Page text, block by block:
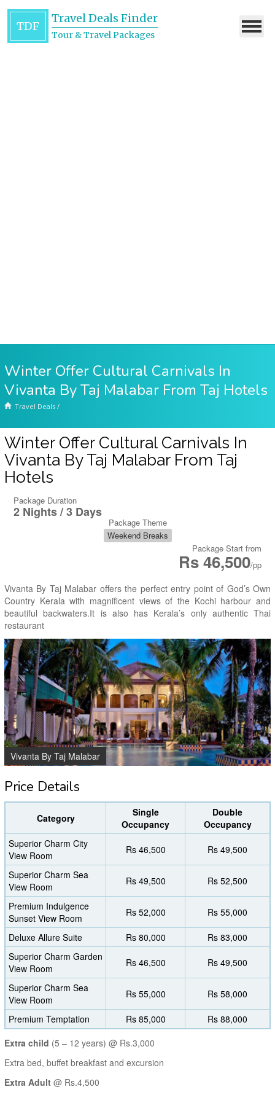
TDF
Travel Deals Finder
Tour & Travel Packages
Winter Offer Cultural Carnivals In
Vivanta By Taj Malabar From Taj Hotels
Travel Deals /
Winter Offer Cultural Carnivals In
Vivanta By Taj Malabar From Taj
Hotels
Package Duration
2 Nights / 3 Days
Package Theme
Weekend Breaks
Package Start from
Rs 46,500/pp
Vivanta By Taj Malabar offers the perfect entry point of God’s Own
Country Kerala with magnificent views of the Kochi harbour and
beautiful backwaters.It is also has Kerala’s only authentic Thai
restaurant
Vivanta By Taj Malabar
Price Details
Category
Single
Occupancy
Double
Occupancy
Superior Charm City
View Room
Rs 46,500 Rs 49,500
Superior Charm Sea
View Room
Rs 49,500 Rs 52,500
Premium Indulgence
Sunset View Room
Rs 52,000 Rs 55,000
Deluxe Allure Suite Rs 80,000
Rs 83,000
Superior Charm Garden
View Room
Rs 46,500 Rs 49,500
Superior Charm Sea
View Room
Rs 55,000 Rs 58,000
Premium Temptation Rs 85,000
Rs 88,000
Extra child (5 – 12 years) @ Rs.3,000
Extra bed, buffet breakfast and excursion
Extra Adult @ Rs.4,500